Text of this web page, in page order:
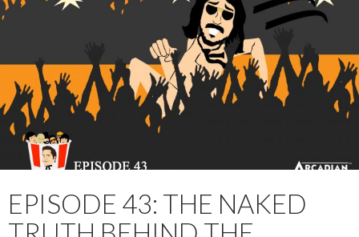
EPISODE 43: THE NAKED